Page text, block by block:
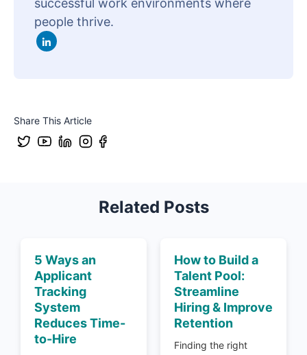
successful work environments where
people thrive.
Share This Article
Related Posts
5 Ways an
Applicant
Tracking
System
Reduces Time-
to-Hire
How to Build a
Talent Pool:
Streamline
Hiring & Improve
Retention
Finding the right